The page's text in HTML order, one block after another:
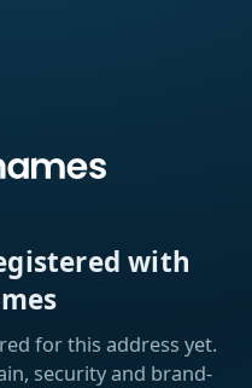
with
for this address yet.
security and brand-